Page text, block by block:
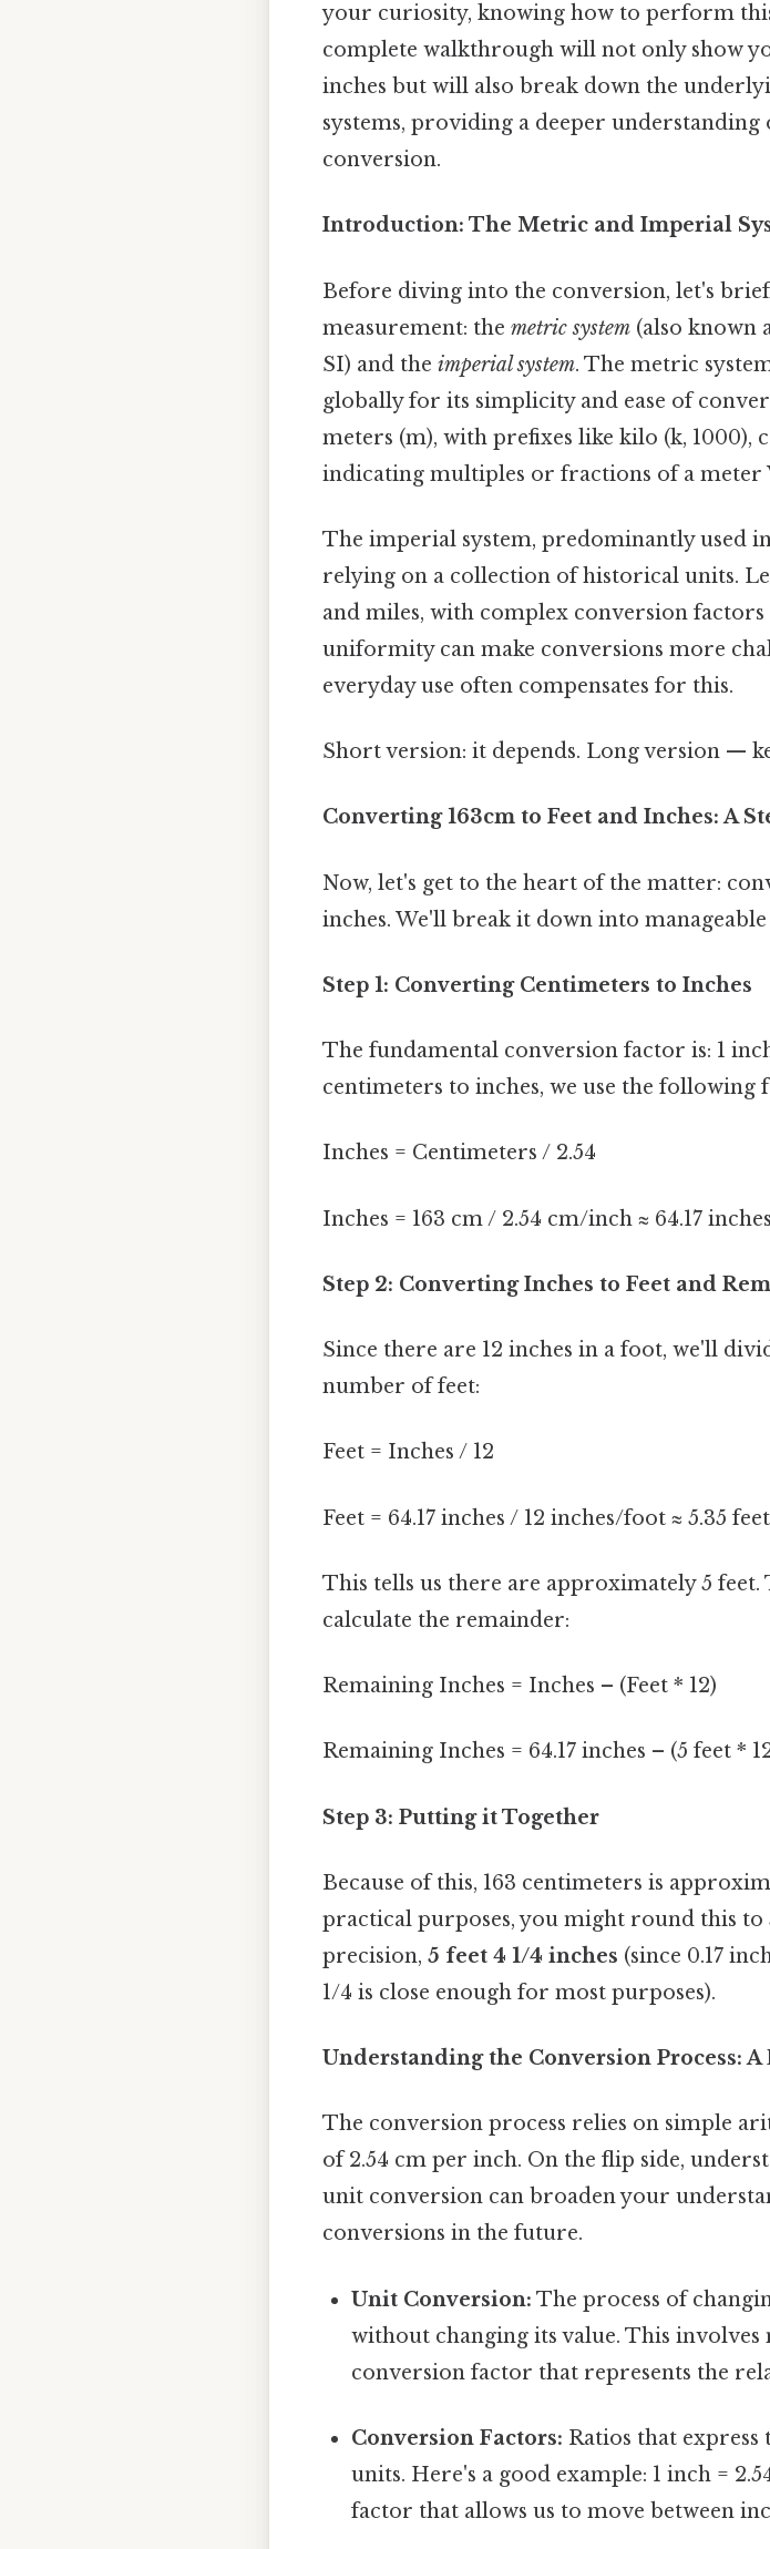
your curiosity, knowing how to perform
complete walkthrough will not only show
inches but will also break down the
systems, providing a deeper
conversion.
Introduction: The Metric and Imperial
Before diving into the conversion, let's
measurement: the metric system (also known
SI) and the imperial system. The metric
globally for its simplicity and ease of
meters (m), with prefixes like kilo (k, 1000),
indicating multiples or fractions of a meter
The imperial system, predominantly used in
relying on a collection of historical units.
and miles, with complex conversion
uniformity can make conversions more
everyday use often compensates for this.
Short version: it depends. Long version —
Converting 163cm to Feet and Inches: A
Now, let's get to the heart of the matter:
inches. We'll break it down into manageable
Step 1: Converting Centimeters to Inches
The fundamental conversion factor is: 1
centimeters to inches, we use the following
Inches = Centimeters / 2.54
Inches = 163 cm / 2.54 cm/inch ≈ 64.17 inches
Step 2: Converting Inches to Feet and
Since there are 12 inches in a foot, we'll
number of feet:
Feet = Inches / 12
Feet = 64.17 inches / 12 inches/foot ≈ 5.35 feet
This tells us there are approximately 5
calculate the remainder:
Remaining Inches = Inches – (Feet * 12)
Remaining Inches = 64.17 inches – (5 feet *
Step 3: Putting it Together
Because of this, 163 centimeters is
practical purposes, you might round this to
precision, 5 feet 4 1/4 inches (since 0.17
1/4 is close enough for most purposes).
Understanding the Conversion Process: A
The conversion process relies on simple
of 2.54 cm per inch. On the flip side,
unit conversion can broaden your
conversions in the future.
Unit Conversion: The process of
without changing its value. This
conversion factor that represents the
Conversion Factors: Ratios that
units. Here's a good example: 1 inch =
factor that allows us to move between